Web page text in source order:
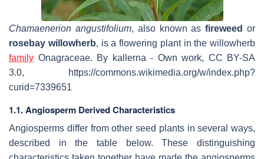
Chamaenerion angustifolium, also known asfireweed or
rosebay willowherb, is a flowering plant in the willowherb
family Onagraceae. By kallerna - Own work, CC BY-SA
3.0, https://commons.wikimedia.org/w/index.php?
curid=7339651
1.1. Angiosperm Derived Characteristics
Angiosperms differ from other seed plants in several ways,
described in the table below. These distinguishing